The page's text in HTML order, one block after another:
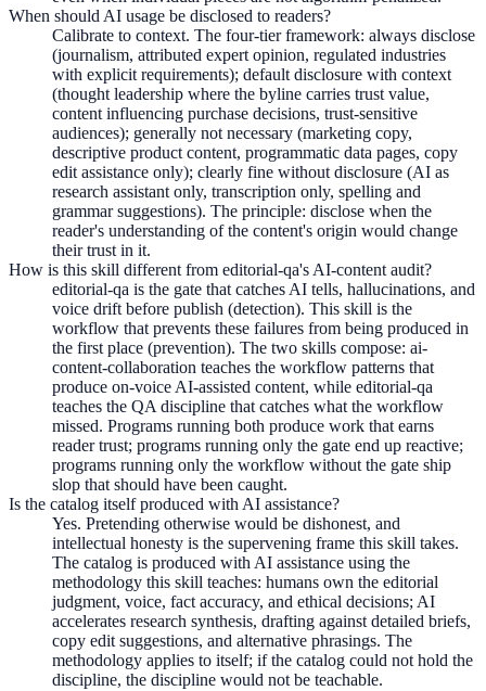
When should AI usage be disclosed to readers?
Calibrate to context. The four-tier framework: always disclose
(journalism, attributed expert opinion, regulated industries
with explicit requirements); default disclosure with context
(thought leadership where the byline carries trust value,
content influencing purchase decisions, trust-sensitive
audiences); generally not necessary (marketing copy,
descriptive product content, programmatic data pages, copy
edit assistance only); clearly fine without disclosure (AI as
research assistant only, transcription only, spelling and
grammar suggestions). The principle: disclose when the
reader's understanding of the content's origin would change
their trust in it.
How is this skill different from editorial-qa's AI-content audit?
editorial-qa is the gate that catches AI tells, hallucinations, and
voice drift before publish (detection). This skill is the
workflow that prevents these failures from being produced in
the first place (prevention). The two skills compose: ai-
content-collaboration teaches the workflow patterns that
produce on-voice AI-assisted content, while editorial-qa
teaches the QA discipline that catches what the workflow
missed. Programs running both produce work that earns
reader trust; programs running only the gate end up reactive;
programs running only the workflow without the gate ship
slop that should have been caught.
Is the catalog itself produced with AI assistance?
Yes. Pretending otherwise would be dishonest, and
intellectual honesty is the supervening frame this skill takes.
The catalog is produced with AI assistance using the
methodology this skill teaches: humans own the editorial
judgment, voice, fact accuracy, and ethical decisions; AI
accelerates research synthesis, drafting against detailed briefs,
copy edit suggestions, and alternative phrasings. The
methodology applies to itself; if the catalog could not hold the
discipline, the discipline would not be teachable.